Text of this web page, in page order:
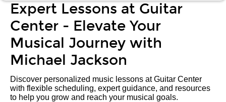
Expert Lessons at Guitar
Center - Elevate Your
Musical Journey with
Michael Jackson
Discover personalized music lessons at Guitar Center
with flexible scheduling, expert guidance, and resources
to help you grow and reach your musical goals.